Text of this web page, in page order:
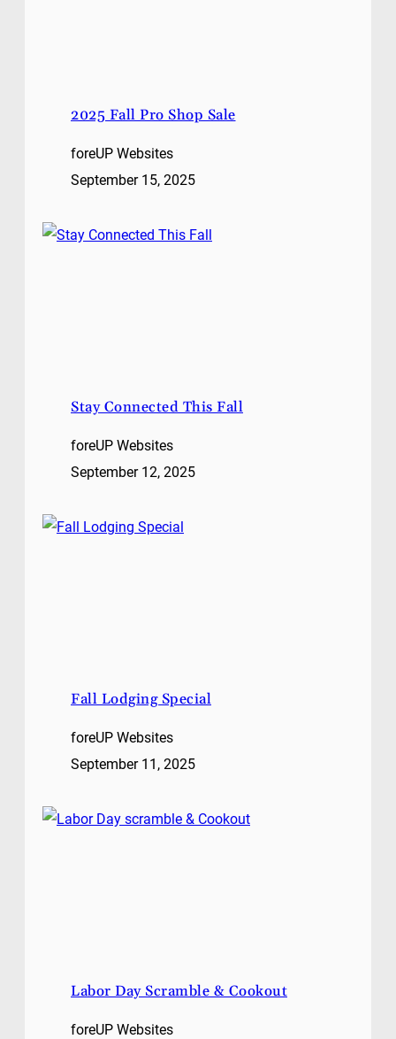
2025 Fall Pro Shop Sale
foreUP Websites
September 15, 2025
Stay Connected This Fall
foreUP Websites
September 12, 2025
Fall Lodging Special
foreUP Websites
September 11, 2025
Labor Day Scramble & Cookout
foreUP Websites